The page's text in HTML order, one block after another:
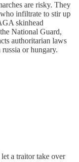
are risky. They
infiltrate to stir up
skinhead
National Guard,
authoritarian laws
or hungary.
a traitor take over